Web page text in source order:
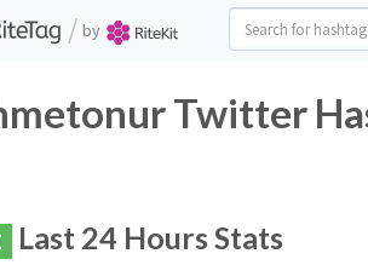
/ by
Twitter
Last 24 Hours Stats